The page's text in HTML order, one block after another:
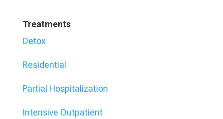
Treatments
Detox
Residential
Partial Hospitalization
Intensive Outpatient